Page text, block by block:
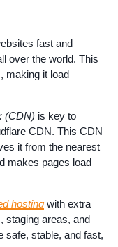
fast and
over the world. This
making it load
(CDN) is key to
CDN. This CDN
it from the nearest
makes pages load
hosting with extra
staging areas, and
safe, stable, and fast,